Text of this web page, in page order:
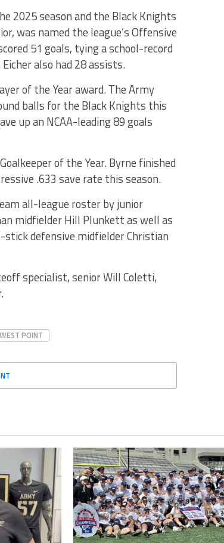
2025 season and the Black Knights
was named the league’s Offensive
51 goals, tying a school-record
also had 28 assists.
of the Year award. The Army
balls for the Black Knights this
up an NCAA-leading 89 goals
of the Year. Byrne finished
.633 save rate this season.
all-league roster by junior
midfielder Hill Plunkett as well as
defensive midfielder Christian
specialist, senior Will Coletti,
WEST POINT